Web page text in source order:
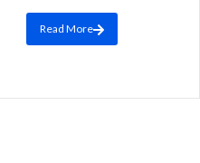
Read More